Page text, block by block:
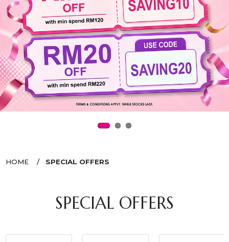
HOME SPECIAL OFFERS
SPECIAL OFFERS